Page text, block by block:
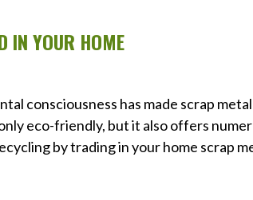
IN YOUR HOME
consciousness has made scrap
eco-friendly, but it also offers
by trading in your home scrap